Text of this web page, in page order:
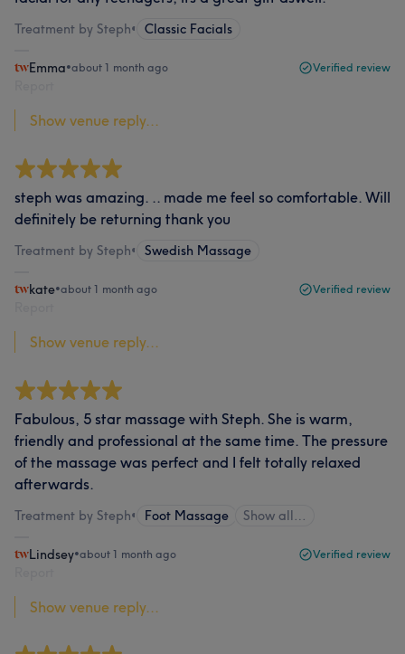
Treatment by Steph• Classic Facials
Emma•about 1 month ago Verified review
Show venue reply...
steph was amazing. .. made me feel so comfortable. Will
definitely be returning thank you
Treatment by Steph• Swedish Massage
kate•about 1 month ago Verified review
Show venue reply...
Fabulous, 5 star massage with Steph. She is warm,
friendly and professional at the same time. The pressure
of the massage was perfect and I felt totally relaxed
afterwards.
Treatment by Steph• Foot Massage Show all…
Lindsey•about 1 month ago Verified review
Show venue reply...